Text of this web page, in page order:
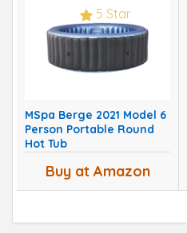
5 Star
MSpa Berge 2021 Model 6
Person Portable Round
Hot Tub
Buy at Amazon